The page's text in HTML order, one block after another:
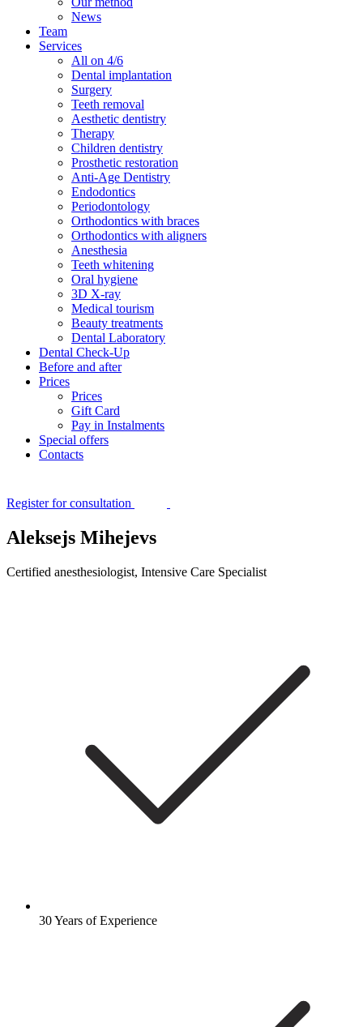
News
Team
Services
All on 4/6
Dental implantation
Surgery
Teeth removal
Aesthetic dentistry
Therapy
Children dentistry
Prosthetic restoration
Anti-Age Dentistry
Endodontics
Periodontology
Orthodontics with braces
Orthodontics with aligners
Anesthesia
Teeth whitening
Oral hygiene
3D X-ray
Medical tourism
Beauty treatments
Dental Laboratory
Dental Check-Up
Before and after
Prices
Prices
Gift Card
Pay in Instalments
Special offers
Contacts
Register for consultation
Aleksejs Mihejevs
Certified anesthesiologist, Intensive Care Specialist
30 Years of Experience